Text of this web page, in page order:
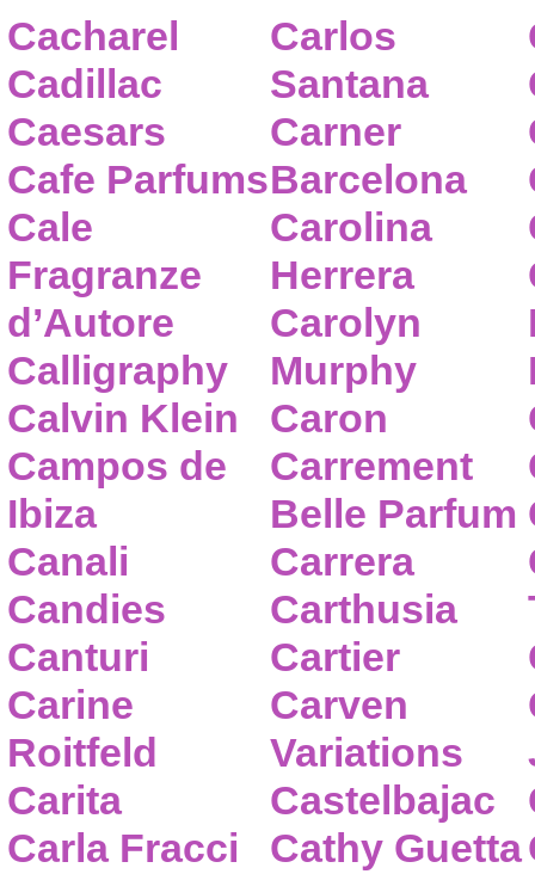
Cacharel
Cadillac
Caesars
Cafe Parfums
Cale
Fragranze
d’Autore
Calligraphy
Calvin Klein
Campos de
Ibiza
Canali
Candies
Canturi
Carine
Roitfeld
Carita
Carla Fracci
Carlos
Santana
Carner
Barcelona
Carolina
Herrera
Carolyn
Murphy
Caron
Carrement
Belle Parfum
Carrera
Carthusia
Cartier
Carven
Variations
Castelbajac
Cathy Guetta